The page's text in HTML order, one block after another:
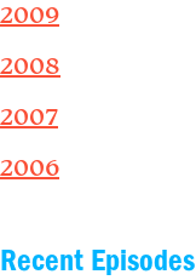
2009
2008
2007
2006
Recent Episodes